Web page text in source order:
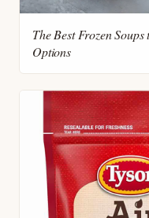
The Best Frozen
Options